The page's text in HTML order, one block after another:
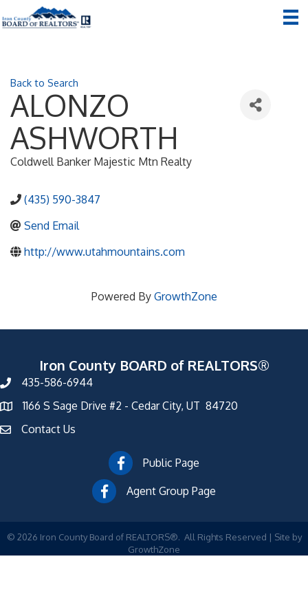
Back to Search
ALONZO
ASHWORTH
Coldwell Banker Majestic Mtn Realty
(435) 590-3847
Send Email
http://www.utahmountains.com
Powered By GrowthZone
Iron County BOARD of REALTORS®
435-586-6944
1166 S Sage Drive #2 - Cedar City, UT 84720
Contact Us
Public Page
Agent Group Page
© 2026 Iron County Board of REALTORS®. All Rights Reserved | Site by
GrowthZone